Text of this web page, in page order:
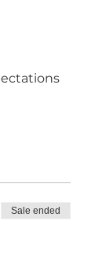
Sale ended